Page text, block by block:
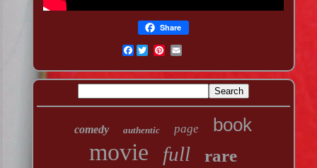
Share
Facebook
comedy authentic page book
movie full rare